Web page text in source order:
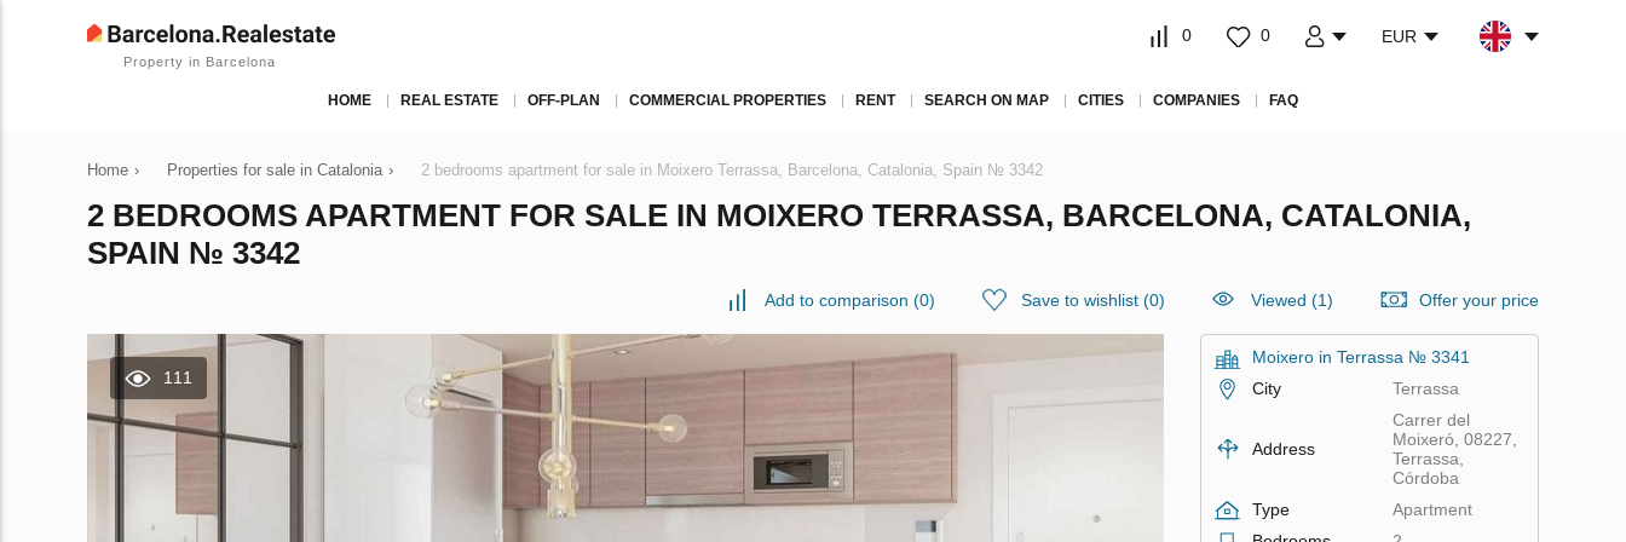
Property in Barcelona
0 0 EUR
HOME REAL ESTATE OFF-PLAN COMMERCIAL PROPERTIES RENT SEARCH ON MAP CITIES COMPANIES FAQ
Home › Properties for sale in Catalonia › 2 bedrooms apartment for sale in Moixero Terrassa, Barcelona, Catalonia, Spain № 3342
2 BEDROOMS APARTMENT FOR SALE IN MOIXERO TERRASSA, BARCELONA, CATALONIA,
SPAIN № 3342
Add to comparison (0) Save to wishlist (0) Viewed (1) Offer your price
111
Moixero in Terrassa № 3341
City
Terrassa
Address
Carrer del
Moixeró, 08227,
Terrassa,
Córdoba
Type
Apartment